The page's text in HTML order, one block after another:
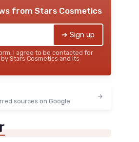
from Stars Cosmetics
➔ Sign up
I agree to be contacted for
Stars Cosmetics and its
sources on Google